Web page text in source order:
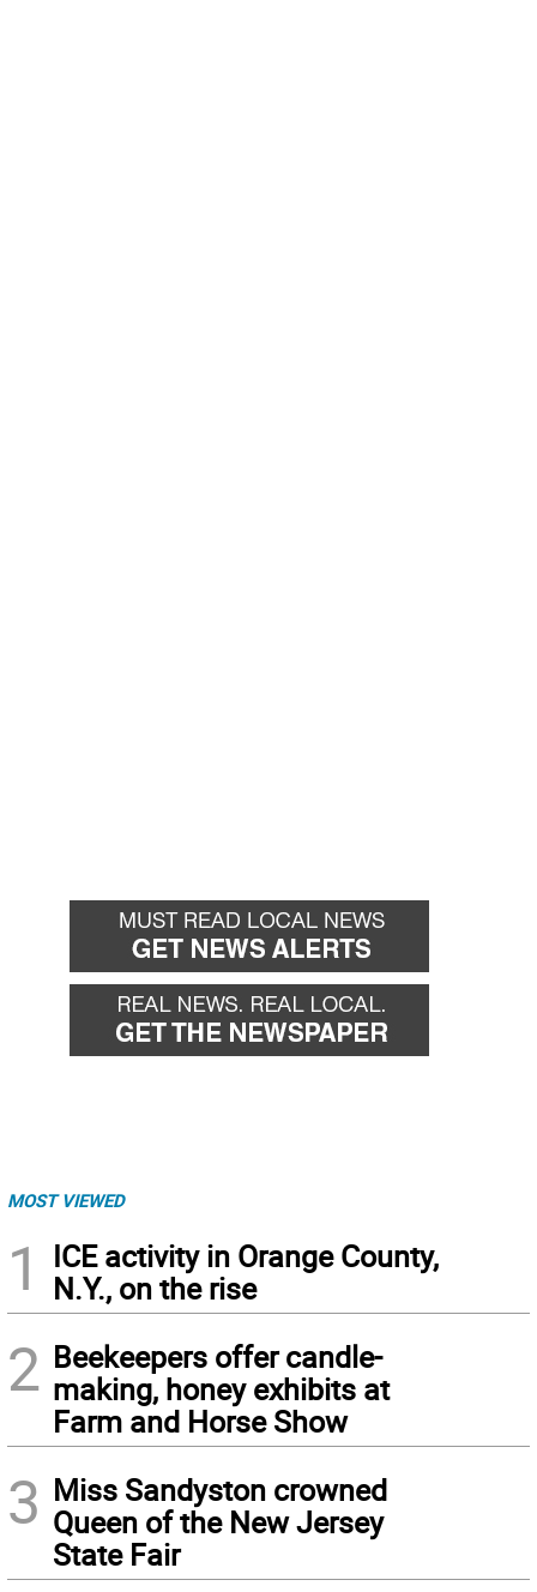
MOST VIEWED
1
ICE activity in Orange County,
N.Y., on the rise
2 Beekeepers offer candle-
making, honey exhibits at
Farm and Horse Show
3 Miss Sandyston crowned
Queen of the New Jersey
State Fair